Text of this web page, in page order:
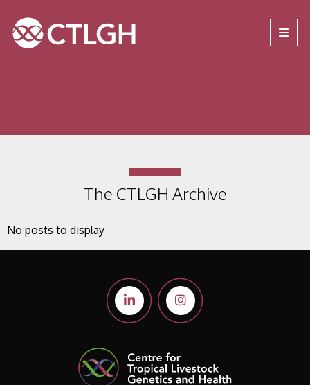
Site navigation
The CTLGH Archive
No posts to display